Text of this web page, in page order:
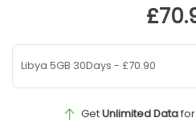
GetUnlimited Data